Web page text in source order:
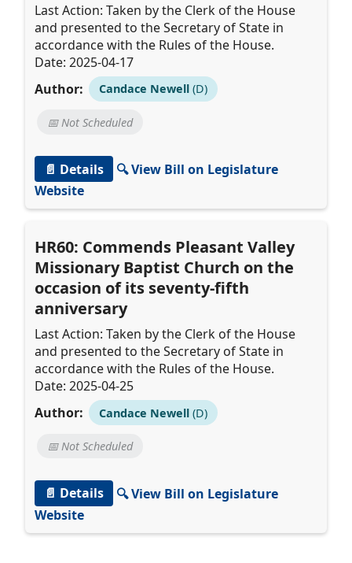
Last Action: Taken by the Clerk of the House
and presented to the Secretary of State in
accordance with the Rules of the House.
Date: 2025-04-17
Author:
Candace Newell(D)
📅 Not Scheduled
📄 Details
🔍 View Bill on Legislature
Website
HR60: Commends Pleasant Valley
Missionary Baptist Church on the
occasion of its seventy-fifth
anniversary
Last Action: Taken by the Clerk of the House
and presented to the Secretary of State in
accordance with the Rules of the House.
Date: 2025-04-25
Author:
Candace Newell(D)
📅 Not Scheduled
📄 Details
🔍 View Bill on Legislature
Website